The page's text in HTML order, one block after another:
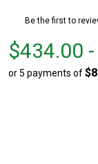
Be the first to
From
$434.00
to
From
to
$434.00
or 5 payments of